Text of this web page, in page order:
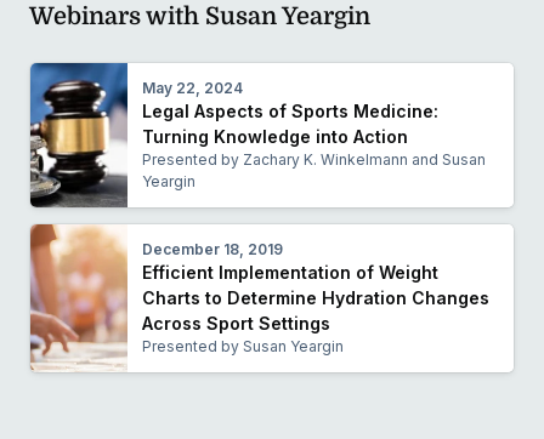
Webinars with Susan Yeargin
May 22, 2024
Legal Aspects of Sports Medicine:
Turning Knowledge into Action
Presented by Zachary K. Winkelmann and Susan
Yeargin
December 18, 2019
Efficient Implementation of Weight
Charts to Determine Hydration Changes
Across Sport Settings
Presented by Susan Yeargin